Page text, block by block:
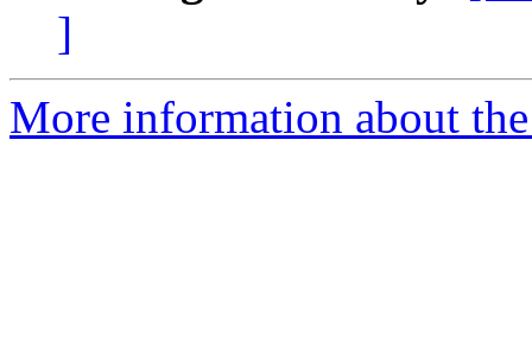
]
More information about